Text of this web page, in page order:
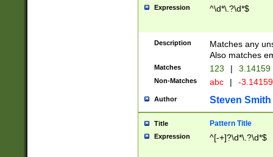
Expression ^\d*\.?\d*$
Description
Matches any
Also matches
Matches 123 | 3.14159
Non-Matches abc | -
Author Steven Smith
Title Pattern Title
Expression ^[-+]?\d*\.?\d*$